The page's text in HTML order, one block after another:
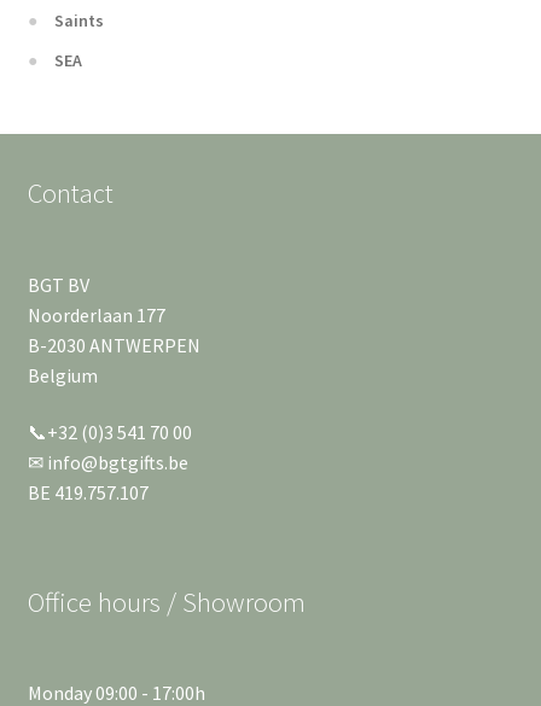
Saints
SEA
Contact
BGT BV
Noorderlaan 177
B-2030 ANTWERPEN
Belgium
📞+32 (0)3 541 70 00
✉ info@bgtgifts.be
BE 419.757.107
Office hours / Showroom
Monday 09:00 - 17:00h